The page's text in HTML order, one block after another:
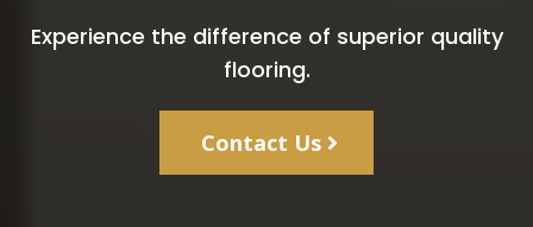
Experience the difference of superior quality
flooring.
Contact Us